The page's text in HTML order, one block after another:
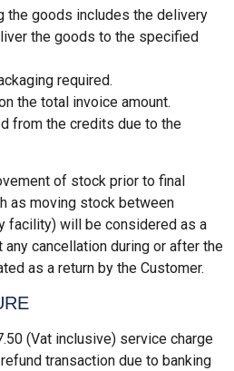
the goods includes the delivery
the goods to the specified
required.
the total invoice amount.
from the credits due to the
of stock prior to final
as moving stock between
facility) will be considered as a
cancellation during or after the
as a return by the Customer.
(Vat inclusive) service charge
transaction due to banking